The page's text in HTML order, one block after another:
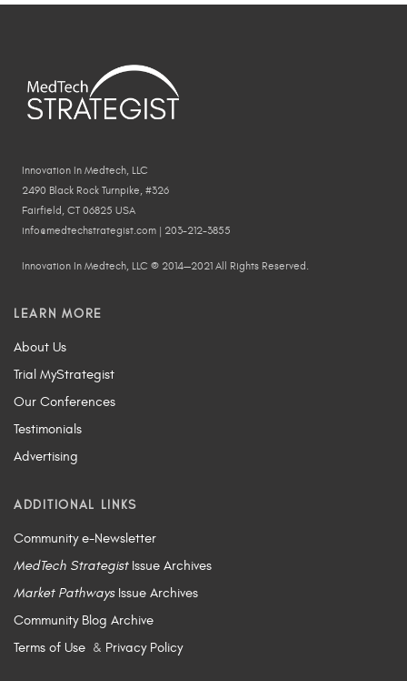
Innovation In Medtech, LLC
2490 Black Rock Turnpike, #326
Fairfield, CT 06825 USA
info@medtechstrategist.com | 203-212-3855
Innovation In Medtech, LLC © 2014—2021 All Rights Reserved.
LEARN MORE
About Us
Trial MyStrategist
Our Conferences
Testimonials
Advertising
ADDITIONAL LINKS
Community e-Newsletter
MedTech StrategistIssue Archives
Market PathwaysIssue Archives
Community Blog Archive
Terms of Use & Privacy Policy